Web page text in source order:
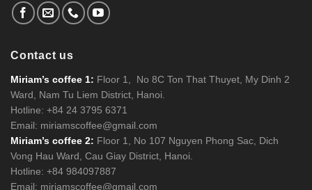
Contact us
Miriam’s coffee 1: Floor 1, No 8C Ton That Thuyet, My Dinh 2
Ward, Nam Tu Liem District, Hanoi.
Hotline: +84 24 3795 6371
Email: miriamscoffee@gmail.com
Miriam’s coffee 2: Floor 1, No 107 Nguyen Phong Sac, Dich
Vong Hau Ward, Cau Giay District, Hanoi.
Hotline: +84 984097887
Email: miriamscoffee@gmail.com